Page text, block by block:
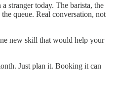
stranger today. The barista, the
queue. Real conversation, not
new skill that would help your
Just plan it. Booking it can